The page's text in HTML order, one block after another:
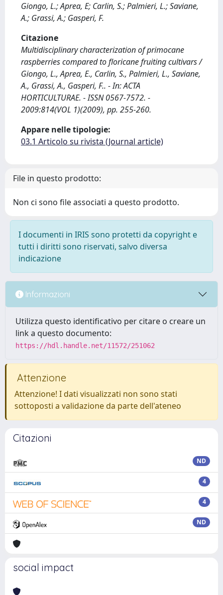
Giongo, L.; Aprea, E; Carlin, S.; Palmieri, L.; Saviane,
A.; Grassi, A.; Gasperi, F.
Citazione
Multidisciplinary characterization of primocane
raspberries compared to floricane fruiting cultivars /
Giongo, L., Aprea, E., Carlin, S., Palmieri, L., Saviane,
A., Grassi, A., Gasperi, F.. - In: ACTA
HORTICULTURAE. - ISSN 0567-7572. -
2009:814(VOL 1)(2009), pp. 255-260.
Appare nelle tipologie:
03.1 Articolo su rivista (Journal article)
File in questo prodotto:
Non ci sono file associati a questo prodotto.
I documenti in IRIS sono protetti da copyright e
tutti i diritti sono riservati, salvo diversa
indicazione
Informazioni
Utilizza questo identificativo per citare o creare un
link a questo documento:
https://hdl.handle.net/11572/251062
Attenzione
Attenzione! I dati visualizzati non sono stati
sottoposti a validazione da parte dell'ateneo
Citazioni
ND
4
4
ND
social impact